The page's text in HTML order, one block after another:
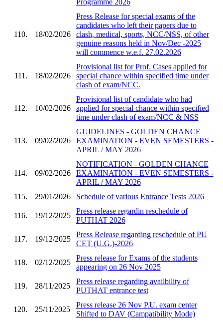
110. 18/02/2026
Press Release for special exams of the
candidates who left their papers due to
clash, medical, sports, NCC/NSS, of other
genuine reasons held in Nov/Dec -2025
will commence w.e.f. 27.02.2026
111. 18/02/2026
Provisional list for Prof. Cases applied for
special chance within specified time under
clash of exam/NCC.
112. 10/02/2026
Provisional list of candidate who had
applied for special chance within specified
time under clash of exam/NCC & NSS
113. 09/02/2026
GUIDELINES - GOLDEN CHANCE
EXAMINATION - EVEN SEMESTERS -
APRIL / MAY 2026
114. 09/02/2026
NOTIFICATION - GOLDEN CHANCE
EXAMINATION - EVEN SEMESTERS -
APRIL / MAY 2026
115.
29/01/2026 Schedule of various Entrance Tests 2026
116. 19/12/2025
Press release regardin reschedule of
PUTHAT 2026
117. 19/12/2025
Press Release regarding reschedule of PU
CET (U.G.)-2026
118. 02/12/2025
Press release for Exams of the students
appearing on 26 Nov 2025
119. 28/11/2025
Press release regarding availbility of
PUTHAT entrance test
120. 25/11/2025
Press release 26 Nov P.U. exam center
Shifted to DAV (Campatibility Mode)